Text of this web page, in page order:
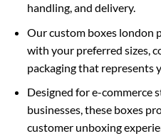
handling, and delivery.
Ourcustom boxes london
with your preferred sizes,
packaging that represents
Designed for e-commerce
businesses, these boxes
customer unboxing